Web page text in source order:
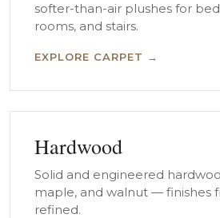
softer-than-air plushes for
rooms, and stairs.
EXPLORE CARPET →
Hardwood
Solid and engineered
maple, and walnut — finishes
refined.